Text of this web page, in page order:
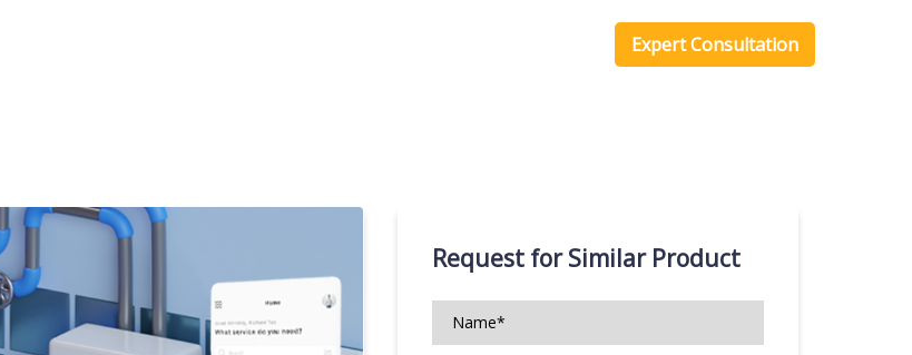
Expert Consultation
Request for Similar Product